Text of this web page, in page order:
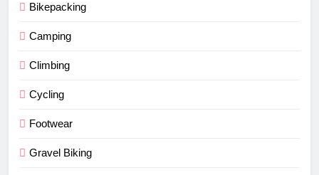
Bikepacking
Camping
Climbing
Cycling
Footwear
Gravel Biking